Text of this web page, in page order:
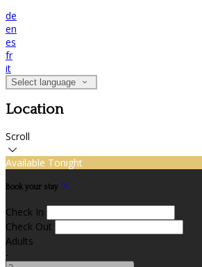
de
en
es
fr
it
Select language
Location
Scroll
Available Tonight
Book your stay
Check In
Check Out
Adults
-